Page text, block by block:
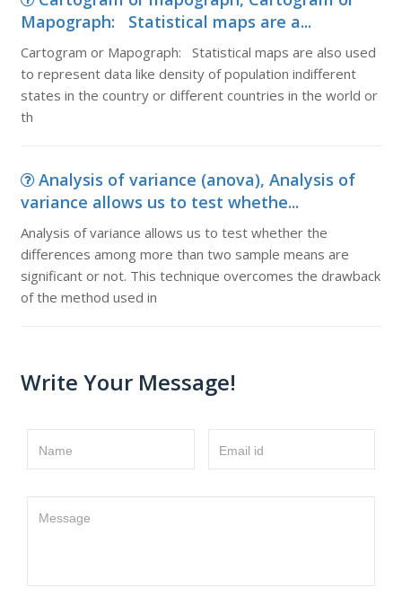
Mapograph: Statistical maps are a...
Cartogram or Mapograph: Statistical maps are also used
to represent data like density of population indifferent
states in the country or different countries in the world or
th
Analysis of variance (anova), Analysis of
variance allows us to test whethe...
Analysis of variance allows us to test whether the
differences among more than two sample means are
significant or not. This technique overcomes the drawback
of the method used in
Write Your Message!
Name Email id
Message